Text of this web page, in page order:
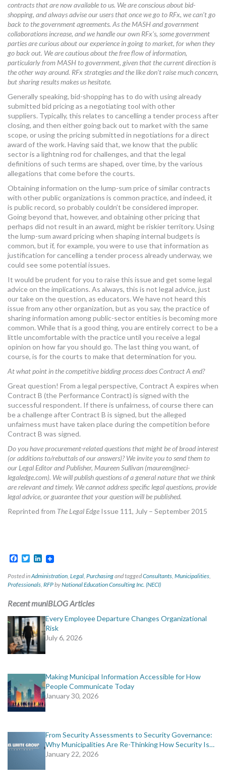
contracts that are now available to us. We are conscious about bid-
shopping, and always advise our users that once we go to RFx, we can’t go
back to the government agreements. As the MASH and government
collaborations increase, and we handle our own RFx’s, some government
parties are curious about our experience in going to market, for when they
go back out. We are cautious about the free flow of information,
particularly from MASH to government, given that the current direction is
the other way around. RFx strategies and the like don’t raise much concern,
but sharing results makes us hesitate.
Generally speaking, bid-shopping has to do with using already
submitted bid pricing as a negotiating tool with other
suppliers. Typically, this relates to cancelling a tender process after
closing, and then either going back out to market with the same
scope, or using the pricing submitted in negotiations for a direct
award of the work. Having said that, we know that the public
sector is a lightning rod for challenges, and that the legal
definitions of such terms are shaped, over time, by the various
allegations that come before the courts.
Obtaining information on the lump-sum price of similar contracts
with other public organizations is common practice, and indeed, it
is public record, so probably couldn’t be considered improper.
Going beyond that, however, and obtaining other pricing that
perhaps did not result in an award, might be riskier territory. Using
the lump-sum award pricing when shaping internal budgets is
common, but if, for example, you were to use that information as
justification for cancelling a tender process already underway, we
could see some potential issues.
It would be prudent for you to raise this issue and get some legal
advice on the implications. As always, this is not legal advice, just
our take on the question, as educators. We have not heard this
issue from any other organization, but as you say, the practice of
sharing information among public-sector entities is becoming more
common. While that is a good thing, you are entirely correct to be a
little uncomfortable with the practice until you receive a legal
opinion on how far you should go. The last thing you want, of
course, is for the courts to make that determination for you.
At what point in the competitive bidding process does Contract A end?
Great question! From a legal perspective, Contract A expires when
Contract B (the Performance Contract) is signed with the
successful respondent. If there is unfairness, of course there can
be a challenge after Contract B is signed, but the alleged
unfairness must have taken place during the competition before
Contract B was signed.
Do you have procurement-related questions that might be of broad interest
(or additions to/rebuttals of our answers)? We invite you to send them to
our Legal Editor and Publisher, Maureen Sullivan (maureen@neci-
legaledge.com). We will publish questions of a general nature that we think
are relevant and timely. We cannot address specific legal questions, provide
legal advice, or guarantee that your question will be published.
Reprinted from The Legal Edge Issue 111, July – September 2015
Facebook
TwitterLinkedIn
Posted inAdministration, Legal, Purchasingand taggedConsultants, Municipalities,
Professionals, RFPbyNational Education Consulting Inc. (NECI)
Recent muniBLOG Articles
Every Employee Departure Changes Organizational
Risk
July 6, 2026
Making Municipal Information Accessible for How
People Communicate Today
January 30, 2026
From Security Assessments to Security Governance:
Why Municipalities Are Re-Thinking How Security Is…
January 22, 2026